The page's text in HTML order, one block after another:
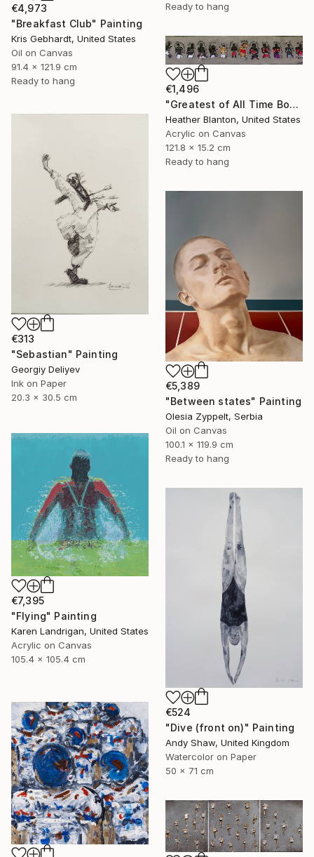
Ready to hang
€4,973
"Breakfast Club" Painting
Kris Gebhardt, United States
Oil on Canvas
91.4 x 121.9 cm
Ready to hang
€1,496
"Greatest of All Time Boxers II" Painting
Heather Blanton, United States
Acrylic on Canvas
121.8 x 15.2 cm
Ready to hang
€313
"Sebastian" Painting
Georgiy Deliyev
Ink on Paper
20.3 x 30.5 cm
€5,389
"Between states" Painting
Olesia Zyppelt, Serbia
Oil on Canvas
100.1 x 119.9 cm
Ready to hang
€7,395
"Flying" Painting
Karen Landrigan, United States
Acrylic on Canvas
105.4 x 105.4 cm
€524
"Dive (front on)" Painting
Andy Shaw, United Kingdom
Watercolor on Paper
50 x 71 cm